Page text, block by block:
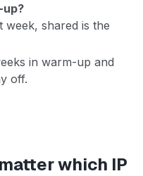
up?
week, shared is the
in warm-up and
off.
which IP